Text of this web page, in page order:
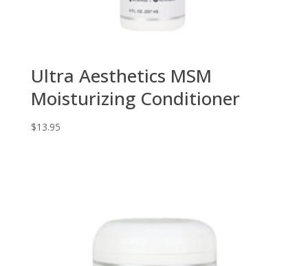
Ultra Aesthetics MSM
Moisturizing Conditioner
$13.95